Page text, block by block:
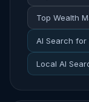
Top Wealth
AI Search for
Local AI